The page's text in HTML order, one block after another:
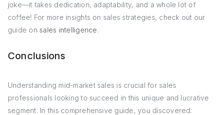
joke—it takes dedication, adaptability, and a whole lot of
coffee! For more insights on sales strategies, check out our
guide on sales intelligence.
Conclusions
Understanding mid-market sales is crucial for sales
professionals looking to succeed in this unique and lucrative
segment. In this comprehensive guide, you discovered: